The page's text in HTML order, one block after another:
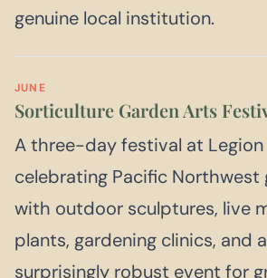
genuine local institution.
JUNE
Sorticulture Garden Arts
A three-day festival at Legion
celebrating Pacific Northwest
with outdoor sculptures, live
plants, gardening clinics, and
surprisingly robust event for